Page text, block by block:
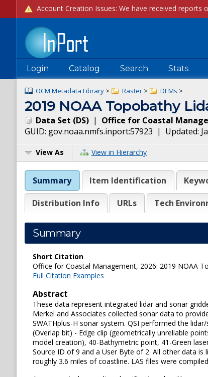
Login Catalog Search Stats
OCM Metadata Library > Raster > DEMs >
2019 NOAA Topobathy
Data Set (DS) | Office for Coastal
GUID: gov.noaa.nmfs.inport:57923 | Updated:
View As View in Hierarchy
Summary Item Identification
Distribution Info URLs Tech
Summary
Short Citation
Office for Coastal Management, 2026: 2019 NOAA
Full Citation Examples
Abstract
These data represent integrated lidar and sonar
Merkel and Associates collected sonar data to
SWATHplus-H sonar system. QSI performed the
(Overlap bit) - Edge clip (geometrically unreliable
model creation), 40-Bathymetric point, 41-Green
Source ID of 9 and a User Byte of 2. All other data
roughly 3.6 miles of coastline. LAS files were